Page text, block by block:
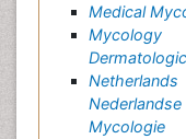
Medical
Mycologie